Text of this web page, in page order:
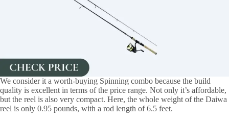
We consider it a worth-buying Spinning combo because the build
quality is excellent in terms of the price range. Not only it’s affordable,
but the reel is also very compact. Here, the whole weight of the Daiwa
reel is only 0.95 pounds, with a rod length of 6.5 feet.